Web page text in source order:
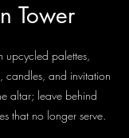
Tower
upcycled palettes,
candles, and invitation
altar; leave behind
that no longer serve.